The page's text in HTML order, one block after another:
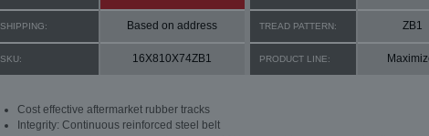
SHIPPING: Based on address TREAD PATTERN: ZB1
SKU: 16X810X74ZB1 PRODUCT LINE:
Cost effective aftermarket rubber tracks
Integrity: Continuous reinforced steel belt